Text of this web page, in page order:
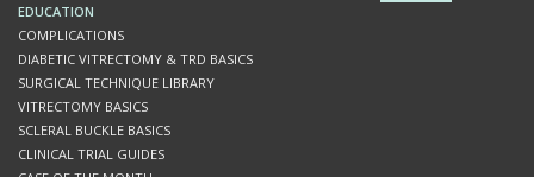
NOVEMBER 2021
IOL Rescue with Goretex Suture
EDUCATION
COMPLICATIONS
DIABETIC VITRECTOMY & TRD BASICS
SURGICAL TECHNIQUE LIBRARY
VITRECTOMY BASICS
SCLERAL BUCKLE BASICS
CLINICAL TRIAL GUIDES